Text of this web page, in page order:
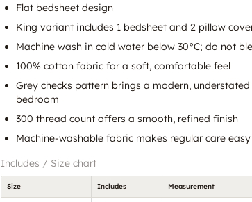
Flat bedsheet design
King variant includes 1 bedsheet and 2 pillow
Machine wash in cold water below 30°C; do not
100% cotton fabric for a soft, comfortable feel
Grey checks pattern brings a modern,
bedroom
300 thread count offers a smooth, refined finish
Machine-washable fabric makes regular care easy
Includes / Size chart
Size Includes Measurement